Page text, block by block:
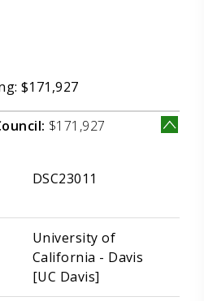
$171,927
$171,927
DSC23011
University of
California - Davis
[UC Davis]